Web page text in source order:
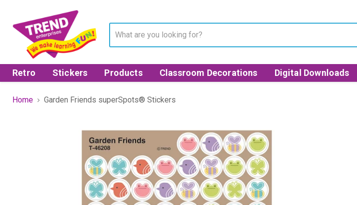
Retro Stickers Products Classroom Decorations Digital Downloads
Home Garden Friends superSpots® Stickers